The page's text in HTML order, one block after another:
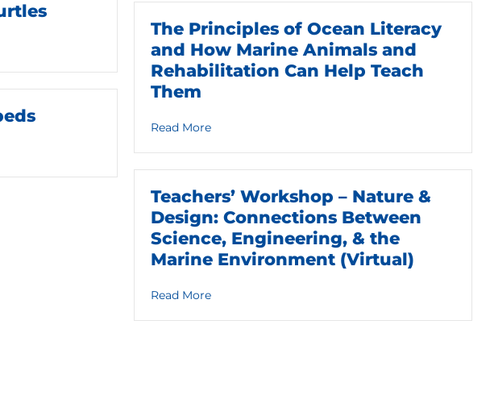
Turtles
The Principles of Ocean Literacy
and How Marine Animals and
Rehabilitation Can Help Teach
Them
Read Moreabout The Principles of Ocean Literacy and How
Teachers’ Workshop – Nature &
Design: Connections Between
Science, Engineering, & the
Marine Environment (Virtual)
Read Moreabout Teachers’ Workshop – Nature & Design: